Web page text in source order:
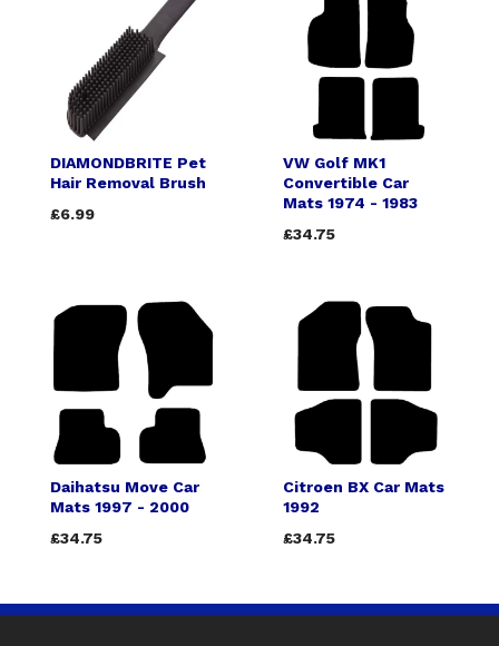
DIAMONDBRITE Pet
Hair Removal Brush
£6.99
VW Golf MK1
Convertible Car
Mats 1974 - 1983
£34.75
Daihatsu Move Car
Mats 1997 - 2000
£34.75
Citroen BX Car Mats
1992
£34.75